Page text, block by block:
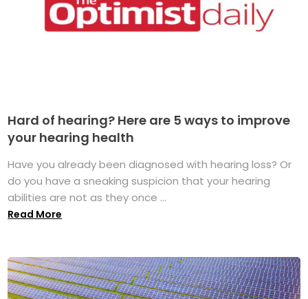
Hard of hearing? Here are 5 ways to improve
your hearing health
Have you already been diagnosed with hearing loss? Or
do you have a sneaking suspicion that your hearing
abilities are not as they once ...
Read More